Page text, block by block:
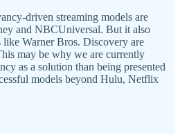
driven streaming models are
and NBCUniversal. But it also
like Warner Bros. Discovery are
may be why we are currently
as a solution than being presented
models beyond Hulu, Netflix